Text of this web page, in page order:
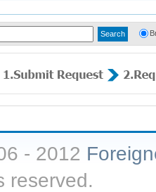
- 2012
reserved.